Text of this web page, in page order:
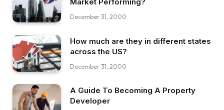
December 31, 2000
How much are they in different states
across the US?
December 31, 2000
A Guide To Becoming A Property
Developer